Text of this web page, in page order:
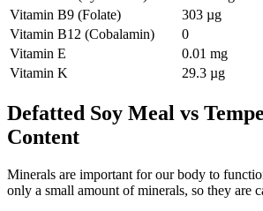
Vitamin B9 (Folate)
303 µg
Vitamin B12 (Cobalamin)
0
Vitamin E
0.01 mg
Vitamin K
29.3 µg
Defatted Soy Meal vs
Content
Minerals are important for our body to
only a small amount of minerals, so they are